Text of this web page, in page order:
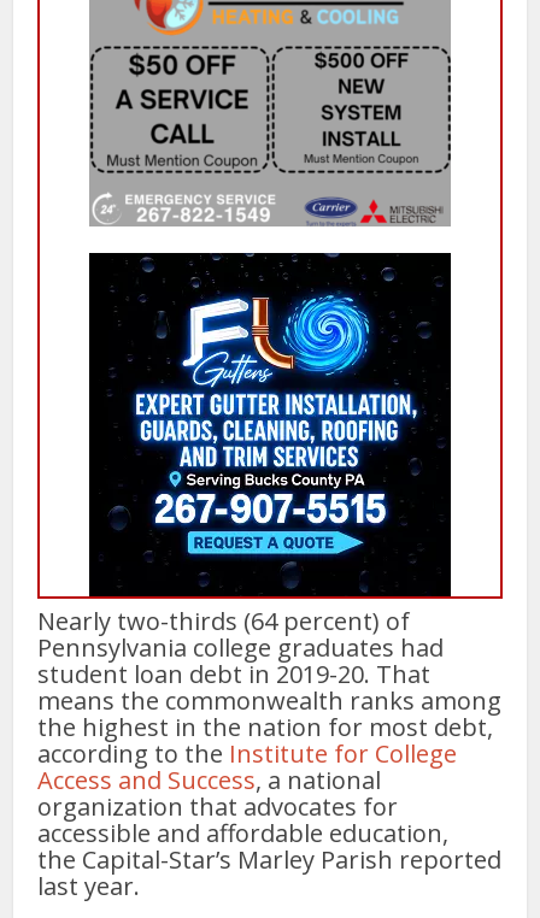
Nearly two-thirds (64 percent) of
Pennsylvania college graduates had
student loan debt in 2019-20. That
means the commonwealth ranks among
the highest in the nation for most debt,
according to the Institute for College
Access and Success, a national
organization that advocates for
accessible and affordable education,
the Capital-Star’s Marley Parish reported
last year.